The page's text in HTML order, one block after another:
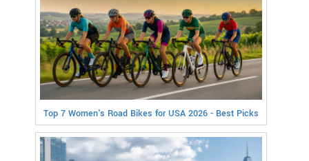
Top 7 Women's Road Bikes for USA 2026 - Best Picks